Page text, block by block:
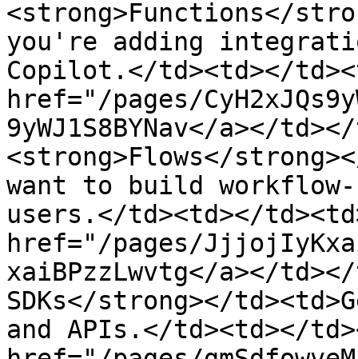
<strong>Functions</
you're adding
Copilot.</td><td></
href="/pages/
9yWJ1S8BYNav</a></
<strong>Flows</
want to build
users.</td><td></
href="/pages/
xaiBPzzLwvtg</a></
SDKs</strong></
and APIs.</td><td></